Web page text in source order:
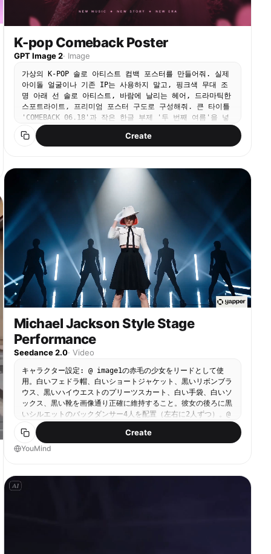
K-pop Comeback Poster
GPT Image 2· Image
가상의 K-POP 솔로 아티스트 컴백 포스터를 만들어줘. 실제
아이돌 얼굴이나 기존 IP는 사용하지 말고, 핑크색 무대 조
명 아래 선 솔로 아티스트, 바람에 날리는 헤어, 드라마틱한
스포트라이트, 프리미엄 포스터 구도로 구성해줘. 큰 타이틀
'COMEBACK 06.18'과 작은 한글 부제 '두 번째 여름'을 넣
어줘.
Create
Michael Jackson Style Stage
Performance
Seedance 2.0· Video
キャラクター設定: @ image1の赤毛の少女をリードとして使
用。白いフェドラ帽、白いショートジャケット、黒いリボンブラ
ウス、黒いハイウエストのプリーツスカート、白い手袋、白いソ
ックス、黒い靴を画像通り正確に維持すること。彼女の後ろに黒
いシルエットのバックダンサー4人を配置（左右に2人ずつ）。@
image2を参考にしたフェドラ帽をかぶったクラシックなポップ
ステージダンサーで、暗いシルエットのみで描画する。 シーン:
ハイコントラストなマイケル・ジャクソン風ライブステージ。光
Create
YouMind